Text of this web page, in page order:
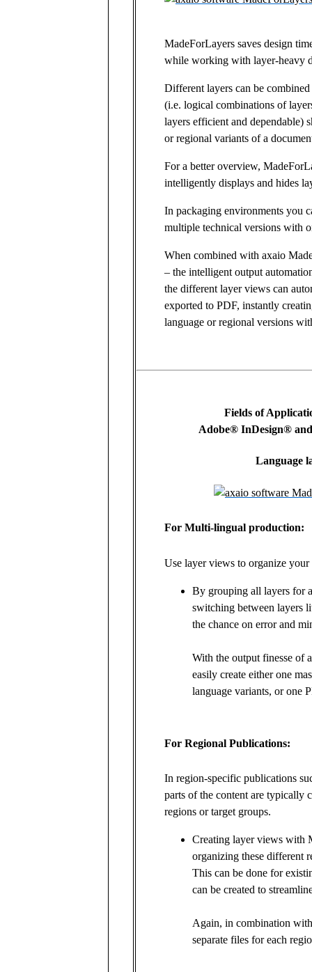
MadeForLayers saves design
while working with layer-heavy
Different layers can be
(i.e. logical combinations of
layers efficient and dependable)
or regional variants of a
For a better overview,
intelligently displays and hides
In packaging environments you
multiple technical versions with
When combined with axaio
– the intelligent output
the different layer views can
exported to PDF, instantly
language or regional versions
Fields of
Adobe® InDesign®
Language
For Multi-lingual production:
Use layer views to organize
By grouping all layers for
switching between layers
the chance on error and
With the output finesse of
easily create either one
language variants, or one
For Regional Publications:
In region-specific publications
parts of the content are typically
regions or target groups.
Creating layer views with
organizing these different
This can be done for
can be created to
Again, in combination
separate files for each